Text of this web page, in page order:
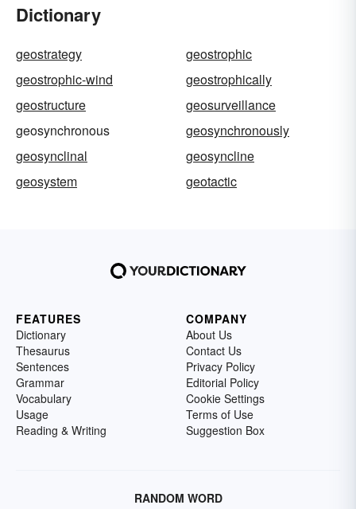
Dictionary
geostrategy
geostrophic
geostrophic-wind
geostrophically
geostructure
geosurveillance
geosynchronous
geosynchronously
geosynclinal
geosyncline
geosystem
geotactic
FEATURES
Dictionary
Thesaurus
Sentences
Grammar
Vocabulary
Usage
Reading & Writing
COMPANY
About Us
Contact Us
Privacy Policy
Editorial Policy
Cookie Settings
Terms of Use
Suggestion Box
RANDOM WORD